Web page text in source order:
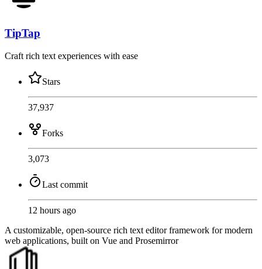
TipTap
Craft rich text experiences with ease
Stars
37,937
Forks
3,073
Last commit
12 hours ago
A customizable, open-source rich text editor framework for modern
web applications, built on Vue and Prosemirror